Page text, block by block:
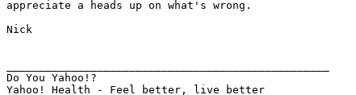
appreciate a heads up on what's wrong.
Nick
Do You Yahoo!?